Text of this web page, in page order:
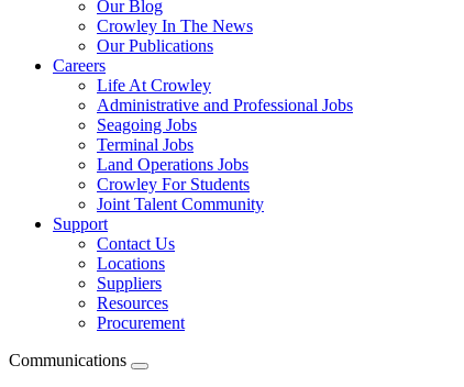
Our Blog
Crowley In The News
Our Publications
Careers
Life At Crowley
Administrative and Professional Jobs
Seagoing Jobs
Terminal Jobs
Land Operations Jobs
Crowley For Students
Joint Talent Community
Support
Contact Us
Locations
Suppliers
Resources
Procurement
Communications
Expand